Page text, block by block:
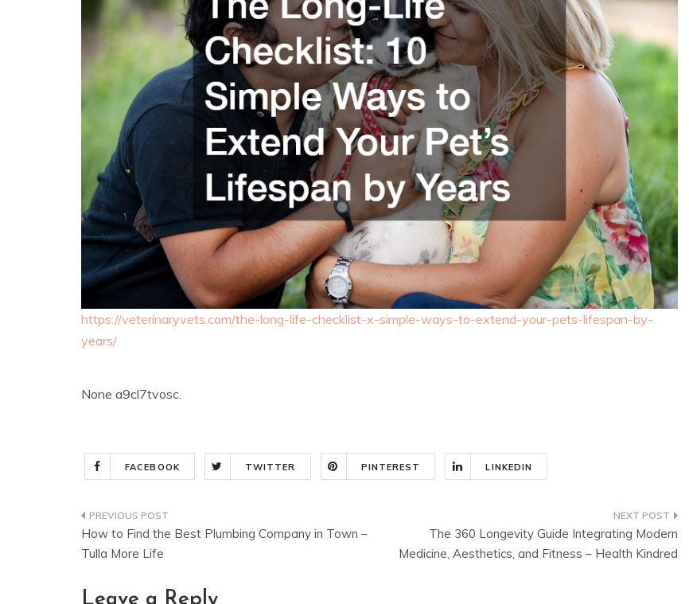
https://veterinaryvets.com/the-long-life-checklist-x-simple-ways-to-extend-your-pets-lifespan-by-
years/
None a9cl7tvosc.
FACEBOOK TWITTER PINTEREST LINKEDIN
Post
navigation
How to Find the Best Plumbing Company in Town –
Tulla More Life
The 360 Longevity Guide Integrating Modern
Medicine, Aesthetics, and Fitness – Health Kindred
Leave a Reply